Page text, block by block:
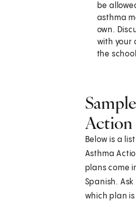
be
asthma
own.
with your
the
Action
Below is a
Asthma
plans come
Spanish.
which plan